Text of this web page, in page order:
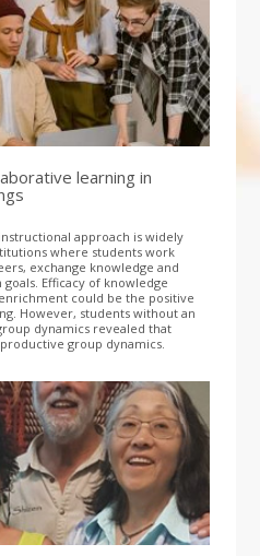
learning in
approach is widely
where students work
exchange knowledge and
Efficacy of knowledge
could be the positive
However, students without an
dynamics revealed that
group dynamics.